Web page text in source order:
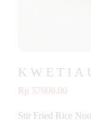
Rp 57000.00
Stir Fried Rice